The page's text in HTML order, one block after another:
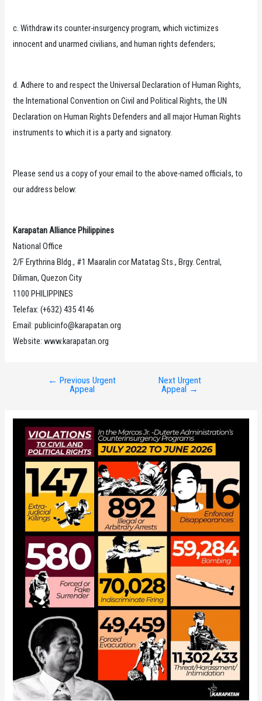
c. Withdraw its counter-insurgency program, which victimizes
innocent and unarmed civilians, and human rights defenders;
d. Adhere to and respect the Universal Declaration of Human Rights,
the International Convention on Civil and Political Rights, the UN
Declaration on Human Rights Defenders and all major Human Rights
instruments to which it is a party and signatory.
Please send us a copy of your email to the above-named officials, to
our address below:
Karapatan Alliance Philippines
National Office
2/F Erythrina Bldg., #1 Maaralin cor Matatag Sts., Brgy. Central,
Diliman, Quezon City
1100 PHILIPPINES
Telefax: (+632) 435 4146
Email: publicinfo@karapatan.org
Website: www.karapatan.org
← Previous Urgent
Appeal
Next Urgent
Appeal →